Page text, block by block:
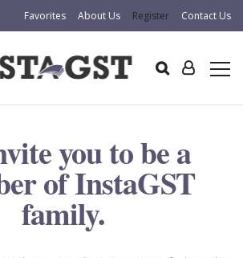
Favorites About Us Register Contact Us
you to be a
of InstaGST
family.